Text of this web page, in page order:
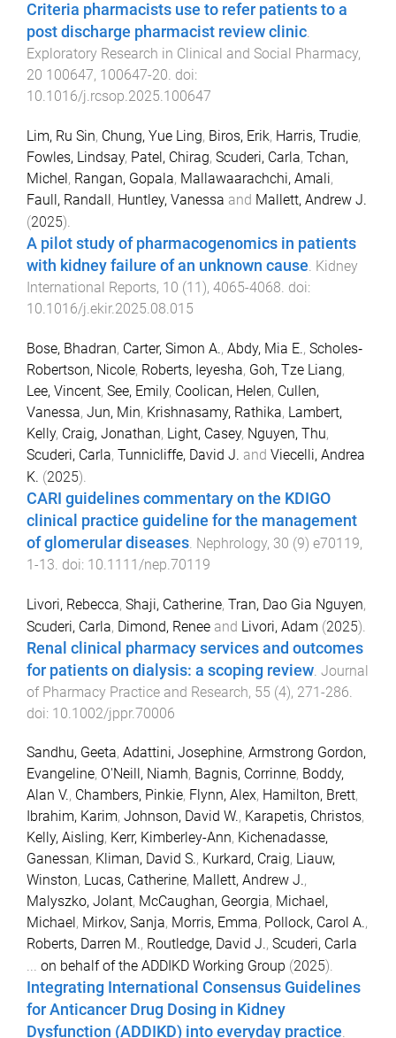
Criteria pharmacists use to refer patients to a
post discharge pharmacist review clinic.
Exploratory Research in Clinical and Social Pharmacy,
20 100647, 100647-20. doi:
10.1016/j.rcsop.2025.100647
Lim, Ru Sin, Chung, Yue Ling, Biros, Erik, Harris, Trudie,
Fowles, Lindsay, Patel, Chirag, Scuderi, Carla, Tchan,
Michel, Rangan, Gopala, Mallawaarachchi, Amali,
Faull, Randall, Huntley, Vanessa and Mallett, Andrew J.
(2025).
A pilot study of pharmacogenomics in patients
with kidney failure of an unknown cause. Kidney
International Reports, 10 (11), 4065-4068. doi:
10.1016/j.ekir.2025.08.015
Bose, Bhadran, Carter, Simon A., Abdy, Mia E., Scholes‐
Robertson, Nicole, Roberts, Ieyesha, Goh, Tze Liang,
Lee, Vincent, See, Emily, Coolican, Helen, Cullen,
Vanessa, Jun, Min, Krishnasamy, Rathika, Lambert,
Kelly, Craig, Jonathan, Light, Casey, Nguyen, Thu,
Scuderi, Carla, Tunnicliffe, David J. and Viecelli, Andrea
K. (2025).
CARI guidelines commentary on the KDIGO
clinical practice guideline for the management
of glomerular diseases. Nephrology, 30 (9) e70119,
1-13. doi: 10.1111/nep.70119
Livori, Rebecca, Shaji, Catherine, Tran, Dao Gia Nguyen,
Scuderi, Carla, Dimond, Renee and Livori, Adam (2025).
Renal clinical pharmacy services and outcomes
for patients on dialysis: a scoping review Journal
of Pharmacy Practice and Research, 55 (4), 271-286
doi: 10.1002/jppr.70006
Sandhu, Geeta, Adattini, Josephine, Armstrong Gordon,
Evangeline, O'Neill, Niamh, Bagnis, Corrinne, Boddy,
Alan V., Chambers, Pinkie, Flynn, Alex, Hamilton, Brett,
Ibrahim, Karim, Johnson, David W., Karapetis, Christos,
Kelly, Aisling, Kerr, Kimberley-Ann, Kichenadasse,
Ganessan, Kliman, David S., Kurkard, Craig, Liauw,
Winston, Lucas, Catherine, Mallett, Andrew J.,
Malyszko, Jolant, McCaughan, Georgia, Michael,
Michael , Mirkov, Sanja, Morris, Emma, Pollock, Carol A.,
Roberts, Darren M., Routledge, David J., Scuderi, Carla
... on behalf of the ADDIKD Working Group (2025).
Integrating International Consensus Guidelines
for Anticancer Drug Dosing in Kidney
Dysfunction (ADDIKD) into everyday practice.